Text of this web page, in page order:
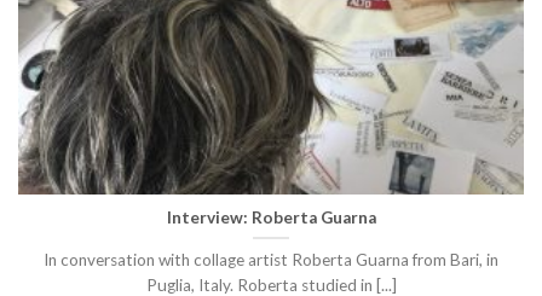
Interview: Roberta Guarna
In conversation with collage artist Roberta Guarna from Bari, in
Puglia, Italy. Roberta studied in [...]